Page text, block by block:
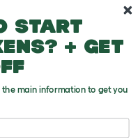
start
+ get
main information to get you